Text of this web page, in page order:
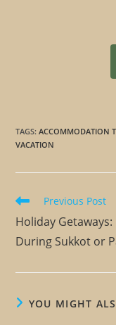
TAGS:ACCOMMODATION
VACATION
Previous Post
Holiday
During Sukkot or
YOU MIGHT